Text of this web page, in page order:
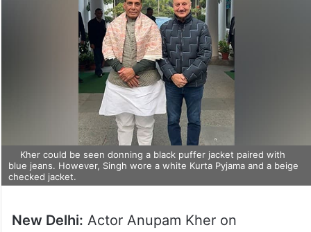
Kher could be seen donning a black puffer jacket paired with
blue jeans. However, Singh wore a white Kurta Pyjama and a beige
checked jacket.
New Delhi: Actor Anupam Kher on